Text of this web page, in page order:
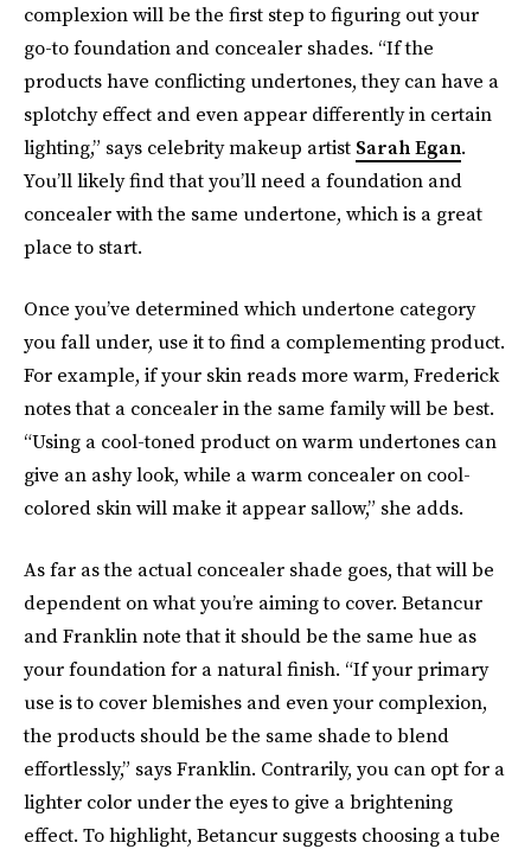
complexion will be the first step to figuring out your
go-to foundation and concealer shades. “If the
products have conflicting undertones, they can have a
splotchy effect and even appear differently in certain
lighting,” says celebrity makeup artist Sarah Egan.
You’ll likely find that you’ll need a foundation and
concealer with the same undertone, which is a great
place to start.
Once you’ve determined which undertone category
you fall under, use it to find a complementing product.
For example, if your skin reads more warm, Frederick
notes that a concealer in the same family will be best.
“Using a cool-toned product on warm undertones can
give an ashy look, while a warm concealer on cool-
colored skin will make it appear sallow,” she adds.
As far as the actual concealer shade goes, that will be
dependent on what you’re aiming to cover. Betancur
and Franklin note that it should be the same hue as
your foundation for a natural finish. “If your primary
use is to cover blemishes and even your complexion,
the products should be the same shade to blend
effortlessly,” says Franklin. Contrarily, you can opt for a
lighter color under the eyes to give a brightening
effect. To highlight, Betancur suggests choosing a tube